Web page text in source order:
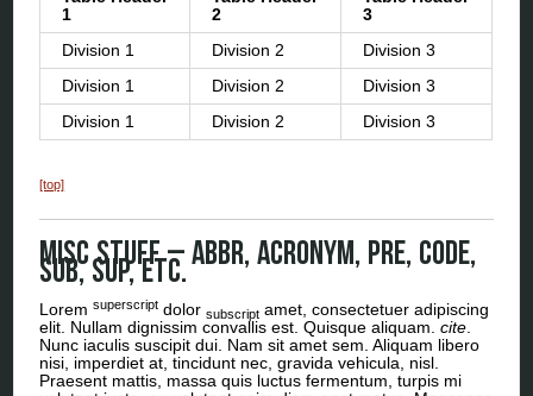
1
2
3
Division 1
Division 2
Division 3
Division 1
Division 2
Division 3
Division 1
Division 2 Division 3
[top]
Misc Stuff – abbr, acronym, pre, code,
sub, sup, etc.
Loremsuperscript dolorsubscript amet, consectetuer adipiscing
elit. Nullam dignissim convallis est. Quisque aliquam.cite
Nunc iaculis suscipit dui. Nam sit amet sem. Aliquam libero
nisi, imperdiet at, tincidunt nec, gravida vehicula, nisl.
Praesent mattis, massa quis luctus fermentum, turpis mi